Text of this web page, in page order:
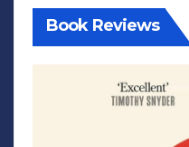
Book Reviews